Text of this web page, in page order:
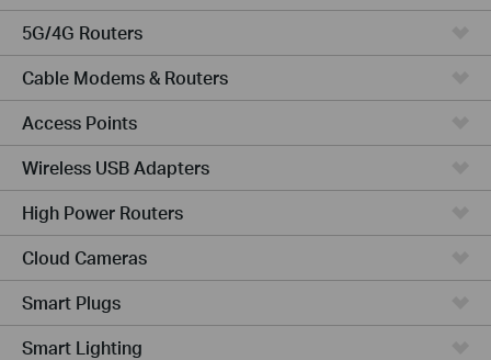
5G/4G Routers
Cable Modems & Routers
Access Points
Wireless USB Adapters
High Power Routers
Cloud Cameras
Smart Plugs
Smart Lighting